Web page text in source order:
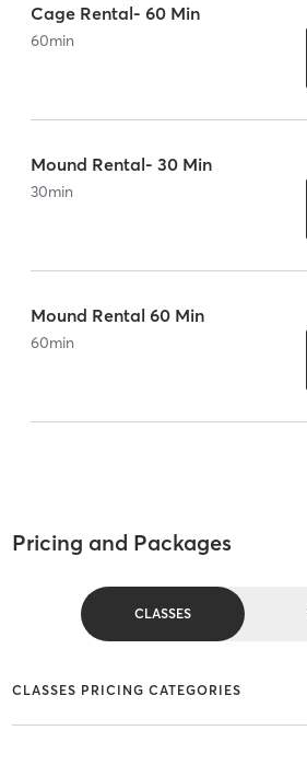
Cage Rental- 60 Min
60min
Mound Rental- 30 Min
30min
Mound Rental 60 Min
60min
Pricing and Packages
CLASSES
CLASSES PRICING CATEGORIES